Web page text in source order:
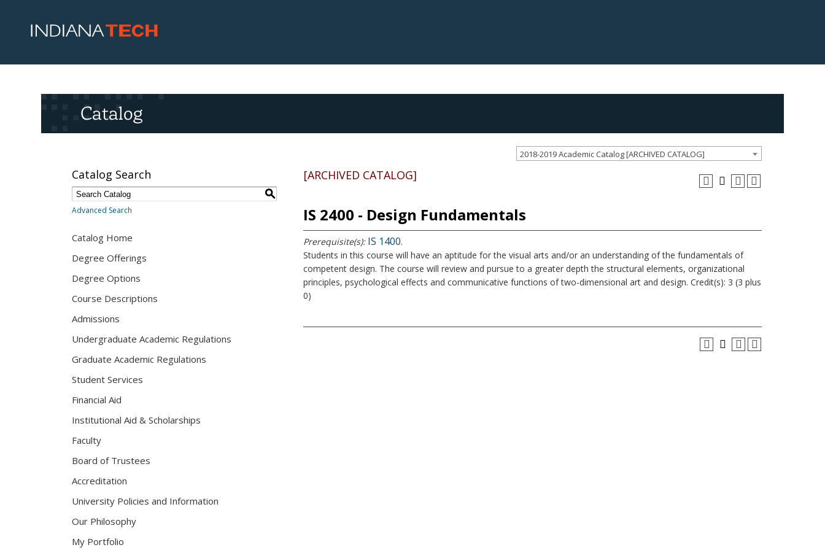
Catalog
2018-2019 Academic Catalog [ARCHIVED CATALOG]
Catalog Search
S
Advanced Search
Catalog Home
Degree Offerings
Degree Options
Course Descriptions
Admissions
Undergraduate Academic Regulations
Graduate Academic Regulations
Student Services
Financial Aid
Institutional Aid & Scholarships
Faculty
Board of Trustees
Accreditation
University Policies and Information
Our Philosophy
My Portfolio
[ARCHIVED CATALOG]
IS 2400 - Design Fundamentals
Prerequisite(s): IS 1400.
Students in this course will have an aptitude for the visual arts and/or an understanding of the fundamentals of
competent design. The course will review and pursue to a greater depth the structural elements, organizational
principles, psychological effects and communicative functions of two-dimensional art and design. Credit(s): 3 (3 plus
0)